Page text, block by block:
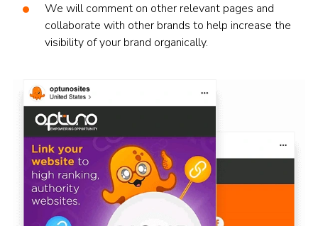
We will comment on other relevant pages and
collaborate with other brands to help increase the
visibility of your brand organically.